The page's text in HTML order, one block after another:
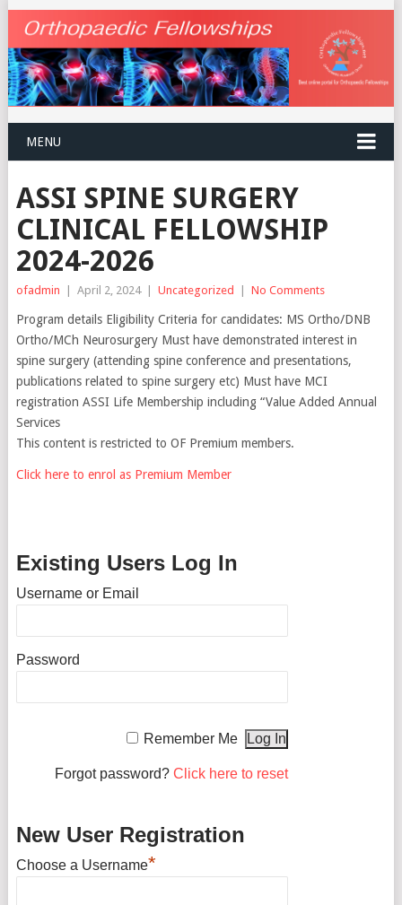
MENU
ASSI SPINE SURGERY
CLINICAL FELLOWSHIP
2024-2026
ofadmin | April 2, 2024 | Uncategorized | No Comments
Program details Eligibility Criteria for candidates: MS Ortho/DNB
Ortho/MCh Neurosurgery Must have demonstrated interest in
spine surgery (attending spine conference and presentations,
publications related to spine surgery etc) Must have MCI
registration ASSI Life Membership including “Value Added Annual
Services
This content is restricted to OF Premium members.
Click here to enrol as Premium Member
Existing Users Log In
Username or Email
Password
Remember Me
Forgot password? Click here to reset
New User Registration
Choose a Username*